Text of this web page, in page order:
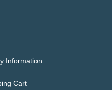
Information
Cart